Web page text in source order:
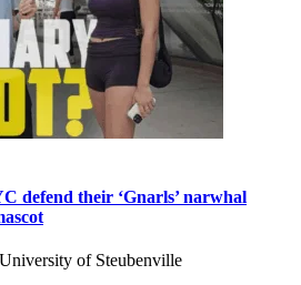
defend their ‘Gnarls’ narwhal
of Steubenville